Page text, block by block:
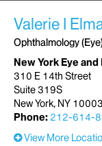
Valerie I
Ophthalmology
New York Eye
310 E 14th Street
Suite 319S
New York, NY 10003
Phone: 212-614-
View More